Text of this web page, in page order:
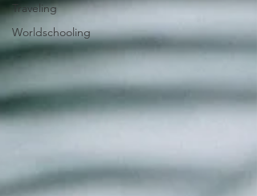
Traveling
Worldschooling